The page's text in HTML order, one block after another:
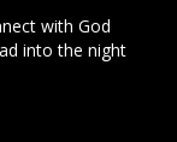
with God
into the night